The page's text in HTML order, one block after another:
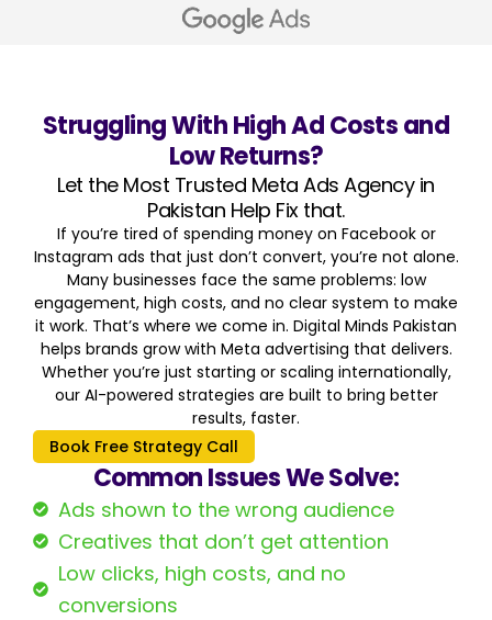
Struggling With High Ad Costs and
Low Returns?
Let the Most Trusted Meta Ads Agency in
Pakistan Help Fix that.
If you’re tired of spending money on Facebook or
Instagram ads that just don’t convert, you’re not alone.
Many businesses face the same problems: low
engagement, high costs, and no clear system to make
it work. That’s where we come in. Digital Minds Pakistan
helps brands grow with Meta advertising that delivers.
Whether you’re just starting or scaling internationally,
our AI-powered strategies are built to bring better
results, faster.
Book Free Strategy Call
Common Issues We Solve:
Ads shown to the wrong audience
Creatives that don’t get attention
Low clicks, high costs, and no
conversions